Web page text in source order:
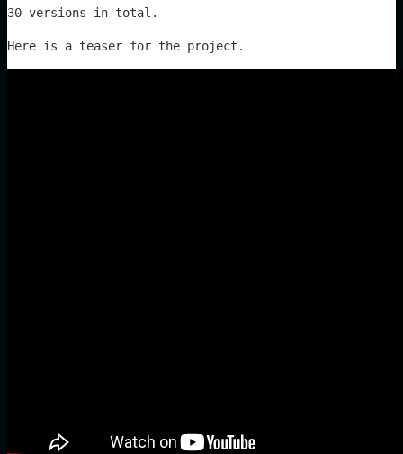
30 versions in total.
Here is a teaser for the project.